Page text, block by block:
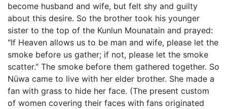
become husband and wife, but felt shy and guilty
about this desire. So the brother took his younger
sister to the top of the Kunlun Mounatain and prayed:
"If Heaven allows us to be man and wife, please let the
smoke before us gather; if not, please let the smoke
scatter." The smoke before them gathered together. So
Nüwa came to live with her elder brother. She made a
fan with grass to hide her face. (The present custom
of women covering their faces with fans originated